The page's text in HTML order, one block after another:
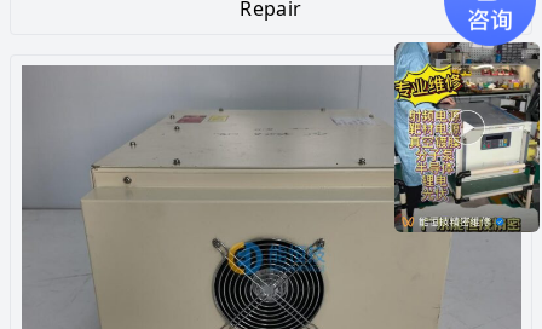
Repair